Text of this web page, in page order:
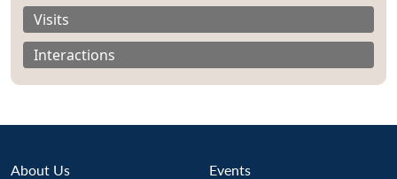
Visits
Interactions
About Us Events